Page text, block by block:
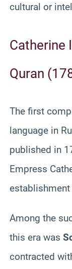
cultural or
Catherine
Quran
The first
language in
published in
Empress
Among the
this era was
contracted